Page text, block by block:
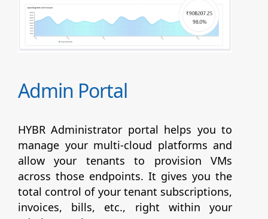
Admin Portal
HYBR Administrator portal helps you to
manage your multi-cloud platforms and
allow your tenants to provision VMs
across those endpoints. It gives you the
total control of your tenant subscriptions,
invoices, bills, etc., right within your